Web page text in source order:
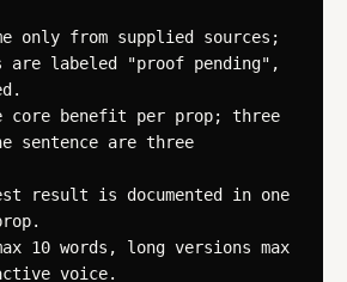
only from supplied sources;
are labeled "proof pending",
core benefit per prop; three
sentence are three
result is documented in one
10 words, long versions max
voice.